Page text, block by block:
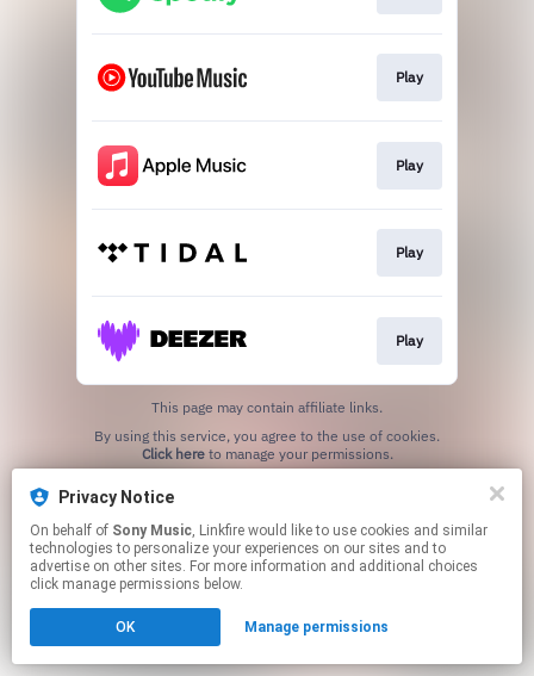
Play
Play
Play
Play
This page may contain affiliate links.
Click hereto manage your permissions.
Privacy Notice
On behalf of Sony Music, Linkfire would like to use cookies and similar
technologies to personalize your experiences on our sites and to
advertise on other sites. For more information and additional choices
click manage permissions below.
OK Manage permissions